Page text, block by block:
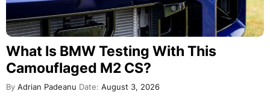
What Is BMW Testing With This
Camouflaged M2 CS?
By Adrian Padeanu Date: August 3, 2026